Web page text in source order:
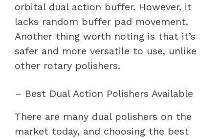
orbital dual action buffer. However, it
lacks random buffer pad movement.
Another thing worth noting is that it’s
safer and more versatile to use, unlike
other rotary polishers.
– Best Dual Action Polishers Available
There are many dual polishers on the
market today, and choosing the best